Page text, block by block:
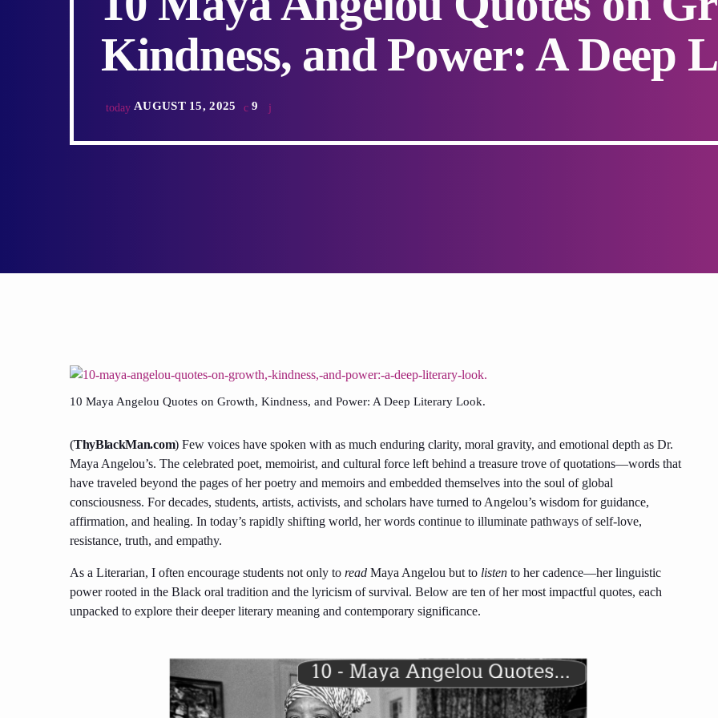
Kindness, and Power: A Deep
today AUGUST 15, 2025 9
10 Maya Angelou Quotes on Growth, Kindness, and Power: A Deep Literary Look.
(ThyBlackMan.com) Few voices have spoken with as much enduring clarity, moral gravity, and emotional depth as Dr.
Maya Angelou’s. The celebrated poet, memoirist, and cultural force left behind a treasure trove of quotations—words that
have traveled beyond the pages of her poetry and memoirs and embedded themselves into the soul of global
consciousness. For decades, students, artists, activists, and scholars have turned to Angelou’s wisdom for guidance,
affirmation, and healing. In today’s rapidly shifting world, her words continue to illuminate pathways of self-love,
resistance, truth, and empathy.
As a Literarian, I often encourage students not only to read Maya Angelou but to listen to her cadence—her linguistic
power rooted in the Black oral tradition and the lyricism of survival. Below are ten of her most impactful quotes, each
unpacked to explore their deeper literary meaning and contemporary significance.